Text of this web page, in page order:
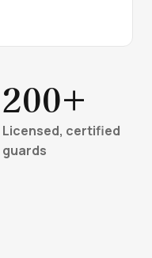
200+
Licensed, certified
guards